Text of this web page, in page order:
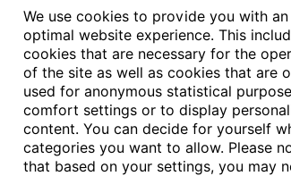
We use cookies to provide you with an
optimal website experience. This
cookies that are necessary for the
of the site as well as cookies that are
used for anonymous statistical
comfort settings or to display
content. You can decide for yourself
categories you want to allow. Please
that based on your settings, you may
Articles